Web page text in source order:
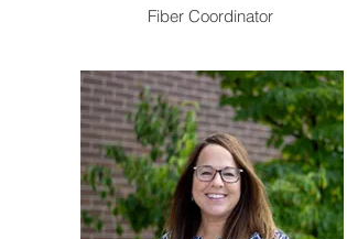
Fiber Coordinator